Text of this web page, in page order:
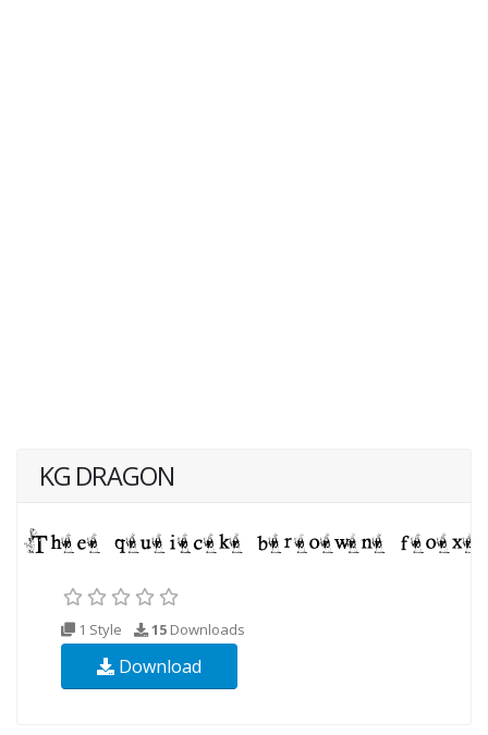
KG DRAGON
1 Style 15 Downloads
Download